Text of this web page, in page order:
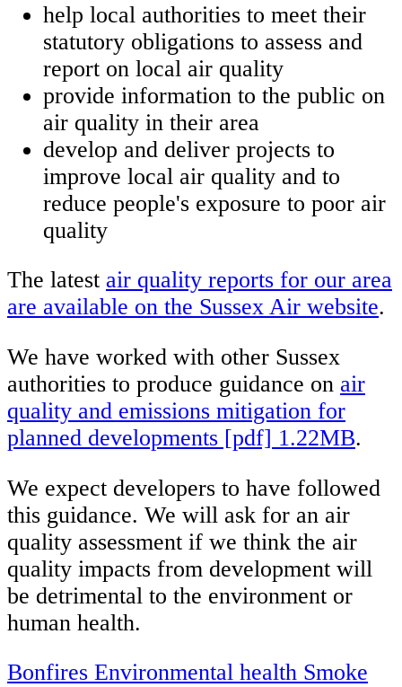
help local authorities to meet their
statutory obligations to assess and
report on local air quality
provide information to the public on
air quality in their area
develop and deliver projects to
improve local air quality and to
reduce people's exposure to poor air
quality
The latest air quality reports for our area
are available on the Sussex Air website.
We have worked with other Sussex
authorities to produce guidance on air
quality and emissions mitigation for
planned developments [pdf] 1.22MB.
We expect developers to have followed
this guidance. We will ask for an air
quality assessment if we think the air
quality impacts from development will
be detrimental to the environment or
human health.
Bonfires Environmental health Smoke